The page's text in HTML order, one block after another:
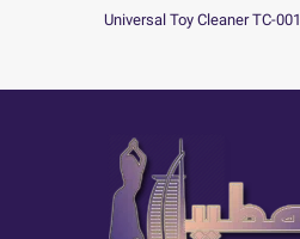
Universal Toy Cleaner TC-001